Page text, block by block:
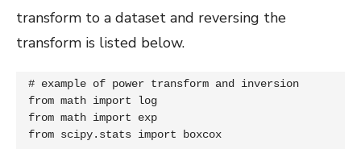
transform to a dataset and reversing the
transform is listed below.
# example of power transform and inversion
from math import log
from math import exp
from scipy.stats import boxcox